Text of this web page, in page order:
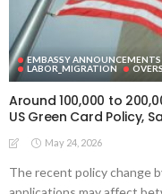
EMBASSY ANNOUNCEMENTS
LABOR_MIGRATION
Around 100,000 to
US Green Card Policy,
May 24, 2026
The recent policy change